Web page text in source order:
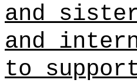
and
and
to